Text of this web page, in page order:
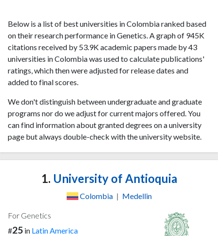
Below is a list of best universities in Colombia ranked based
on their research performance in Genetics. A graph of 945K
citations received by 53.9K academic papers made by 43
universities in Colombia was used to calculate publications'
ratings, which then were adjusted for release dates and
added to final scores.
We don't distinguish between undergraduate and graduate
programs nor do we adjust for current majors offered. You
can find information about granted degrees on a university
page but always double-check with the university website.
1. University of Antioquia
Colombia | Medellin
For Genetics
#25 in Latin America